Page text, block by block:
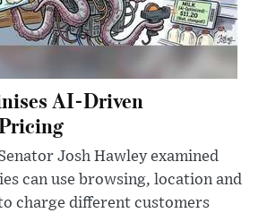
AI-Driven
Josh Hawley examined
can use browsing, location and
charge different customers